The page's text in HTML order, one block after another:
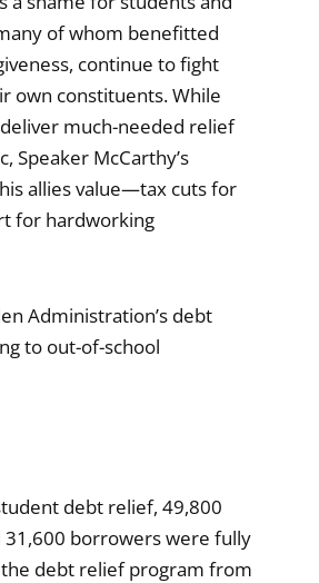
of whom benefitted
continue to fight
own constituents. While
much-needed relief
McCarthy’s
allies value—tax cuts for
for hardworking
Administration’s debt
to out-of-school
debt relief, 49,800
borrowers were fully
debt relief program from